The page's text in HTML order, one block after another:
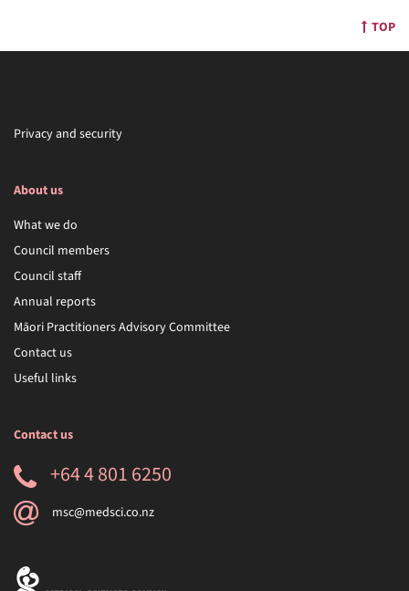
TOP
Privacy and security
About us
What we do
Council members
Council staff
Annual reports
Māori Practitioners Advisory Committee
Contact us
Useful links
Contact us
+64 4 801 6250
msc@medsci.co.nz